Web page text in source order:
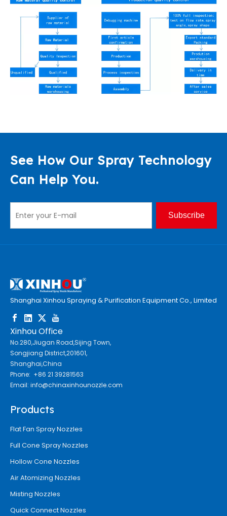
See How Our Spray Technology
Can Help You.
Subscribe
Shanghai Xinhou Spraying & Purification Equipment Co., Limited
Xinhou Office
No.280,Jiugan Road,Sijing Town,
Songjiang District,201601,
Shanghai,China
Phone: +86 21 39281563
Email: info@chinaxinhounozzle.com
Products
Flat Fan Spray Nozzles
Full Cone Spray Nozzles
Hollow Cone Nozzles
Air Atomizing Nozzles
Misting Nozzles
Quick Connect Nozzles